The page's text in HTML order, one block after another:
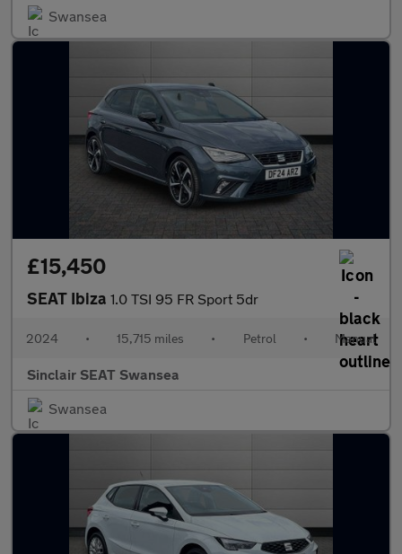
Swansea
£15,450
SEAT Ibiza 1.0 TSI 95 FR Sport 5dr
2024 • 15,715 miles • Petrol • Manual
Sinclair SEAT Swansea
Swansea